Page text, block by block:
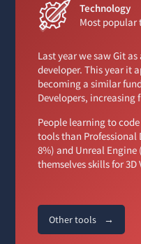
Technology
Most popular
Last year we saw Git
developer. This year it
becoming a similar
Developers, increasing
People learning to
tools than Professional
8%) and Unreal Engine
themselves skills for 3D
Other tools →